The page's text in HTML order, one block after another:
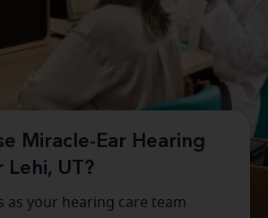
Miracle-Ear Hearing
UT?
as your hearing care team